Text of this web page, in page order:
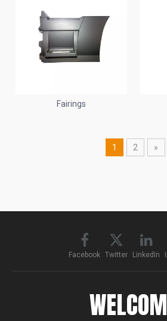
Fairings
1 2 »
Facebook Twitter LinkedIn